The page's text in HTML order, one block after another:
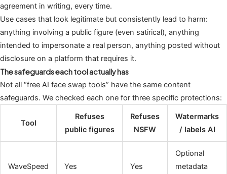
agreement in writing, every time.
Use cases that look legitimate but consistently lead to harm:
anything involving a public figure (even satirical), anything
intended to impersonate a real person, anything posted without
disclosure on a platform that requires it.
The safeguards each tool actually has
Not all “free AI face swap tools” have the same content
safeguards. We checked each one for three specific protections:
Tool
Refuses
public figures
Refuses
NSFW
Watermarks
/ labels AI
WaveSpeed Yes Yes
Optional
metadata